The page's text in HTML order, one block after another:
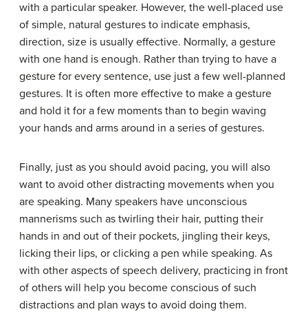
with a particular speaker. However, the well-placed use
of simple, natural gestures to indicate emphasis,
direction, size is usually effective. Normally, a gesture
with one hand is enough. Rather than trying to have a
gesture for every sentence, use just a few well-planned
gestures. It is often more effective to make a gesture
and hold it for a few moments than to begin waving
your hands and arms around in a series of gestures.
Finally, just as you should avoid pacing, you will also
want to avoid other distracting movements when you
are speaking. Many speakers have unconscious
mannerisms such as twirling their hair, putting their
hands in and out of their pockets, jingling their keys,
licking their lips, or clicking a pen while speaking. As
with other aspects of speech delivery, practicing in front
of others will help you become conscious of such
distractions and plan ways to avoid doing them.